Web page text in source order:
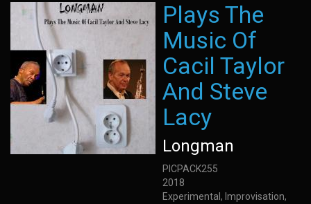
Plays The
Music Of
Cacil Taylor
And Steve
Lacy
Longman
PICPACK255
2018
Experimental, Improvisation,